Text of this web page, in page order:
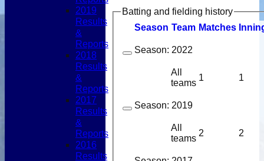
Batting and fielding history
Season Team Matches
Season: 2022
All
teams
1 1
Season: 2019
All
teams
2 2
2019
Results
&
Reports
2018
Results
&
Reports
2017
Results
&
Reports
2016
Results